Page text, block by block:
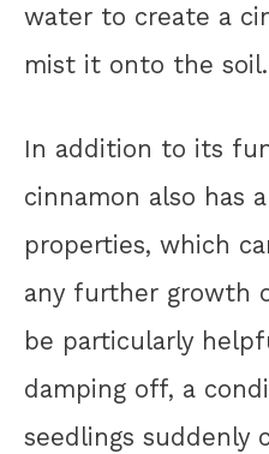
water to create a
mist it onto the soil.
In addition to its
cinnamon also has
properties, which
any further growth
be particularly
damping off, a
seedlings suddenly